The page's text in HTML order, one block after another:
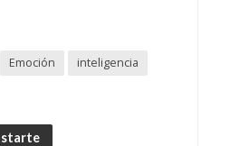
Emoción
inteligencia